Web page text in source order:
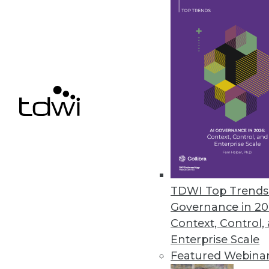
TDWI Top
Governance in
Context, Control,
Enterprise Scale
Featured
Bityota Enables Unified Data
Flagship data warehouse
Denodo Releases First No-
New Denodo Express
addressing critical business
September 29, 2014
« previous 70